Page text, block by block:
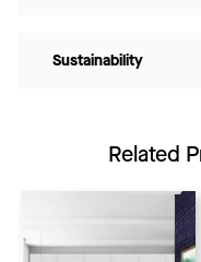
Sustainability
Related